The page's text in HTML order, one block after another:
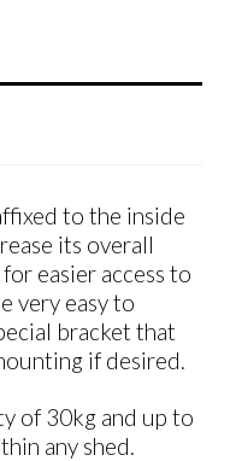
to the inside
its overall
easier access to
very easy to
bracket that
if desired.
of 30kg and up to
any shed.